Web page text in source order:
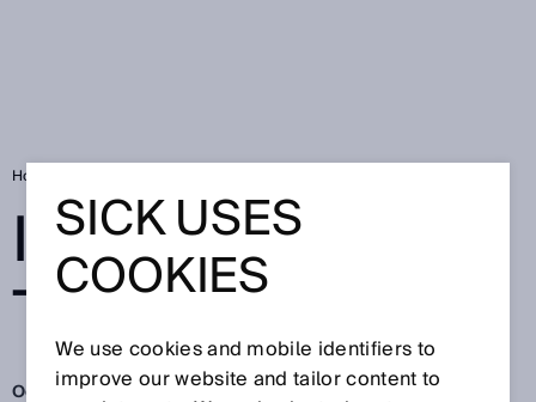
Home
INNOVATION ON
THE MOVE
Oct 7, 2025
SICK USES
COOKIES
We use cookies and mobile identifiers to
improve our website and tailor content to